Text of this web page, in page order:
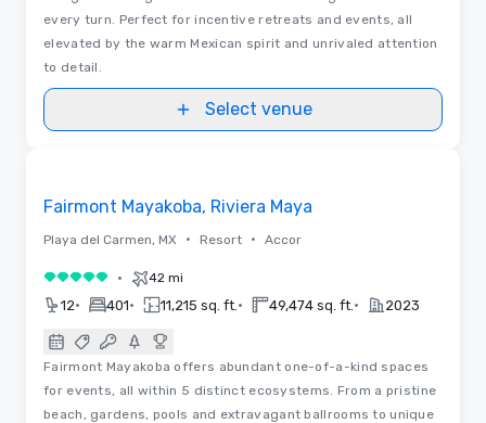
every turn. Perfect for incentive retreats and events, all
elevated by the warm Mexican spirit and unrivaled attention
to detail.
Select venue
Fairmont Mayakoba, Riviera Maya
Playa del Carmen, MX • Resort • Accor
5 out of 5• 42 mi
12• 401• 11,215 sq. ft. • 49,474 sq. ft. • 2023
Fairmont Mayakoba offers abundant one-of-a-kind spaces
for events, all within 5 distinct ecosystems. From a pristine
beach, gardens, pools and extravagant ballrooms to unique